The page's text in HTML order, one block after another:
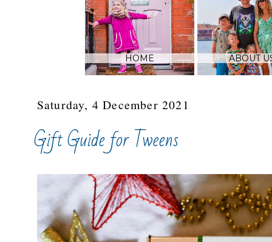
HOME ABOUT
Saturday, 4 December 2021
Gift Guide for Tweens